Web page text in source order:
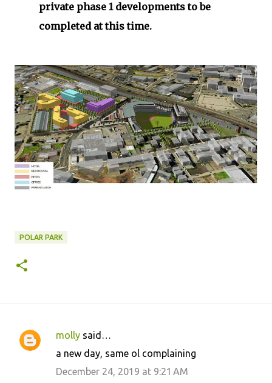
private phase 1 developments to be
completed at this time.
POLAR PARK
C
molly said…
a new day, same ol complaining
December 24, 2019 at 9:21 AM